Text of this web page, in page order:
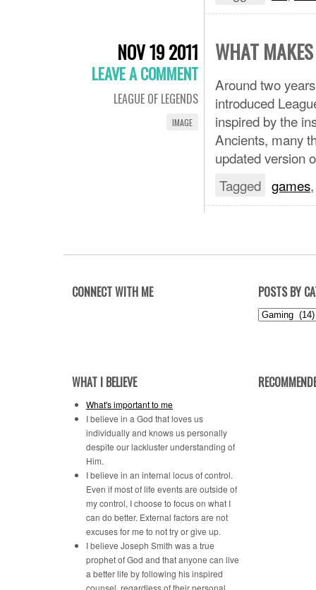
NOV 19 2011
LEAVE A COMMENT
LEAGUE OF LEGENDS
IMAGE
WHAT
Around two
introduced
inspired by the
Ancients, many
updated version
Tagged games
CONNECT WITH ME POSTS BY
Posts
WHAT I BELIEVE
What's important to me
I believe in a God that loves us
individually and knows us personally
despite our lackluster understanding of
Him.
I believe in an internal locus of control.
Even if most of life events are outside of
my control, I choose to focus on what I
can do better. External factors are not
excuses for me to not try or give up.
I believe Joseph Smith was a true
prophet of God and that anyone can live
a better life by following his inspired